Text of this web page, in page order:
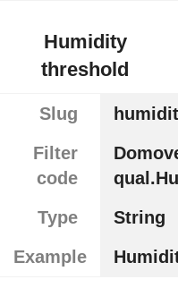
Humidity
threshold
Slug
Filter
code
Type
String
Example